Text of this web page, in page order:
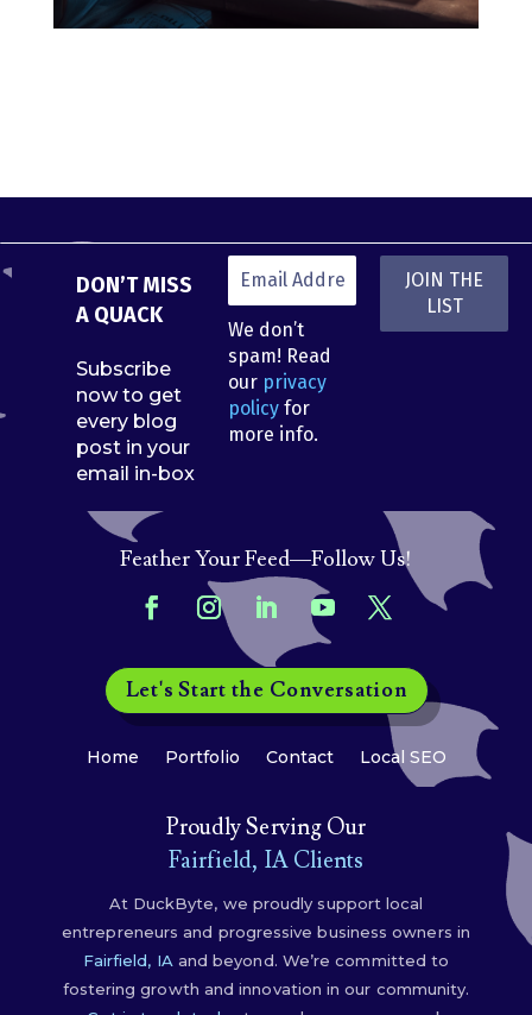
DON’T MISS
A QUACK
Subscribe
now to get
every blog
post in your
email in-box
We don’t
spam! Read
our privacy
policy for
more info.
Feather Your Feed—Follow Us!
Let's Start the Conversation
Home Portfolio Contact Local SEO
Proudly Serving Our
Fairfield, IA Clients
At DuckByte, we proudly support local
entrepreneurs and progressive business owners in
Fairfield, IAand beyond. We’re committed to
fostering growth and innovation in our community.